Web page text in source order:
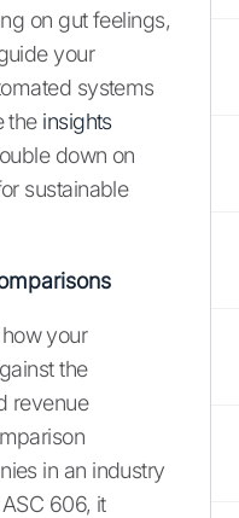
on gut feelings,
your
systems
the insights
down on
sustainable
your
the
revenue
in an industry
606, it